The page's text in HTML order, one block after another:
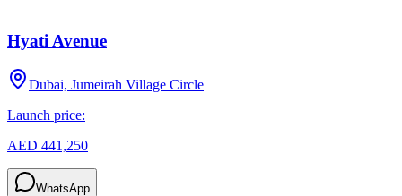
Hyati Avenue
Dubai, Jumeirah Village Circle
Launch price:
AED 441,250
WhatsApp